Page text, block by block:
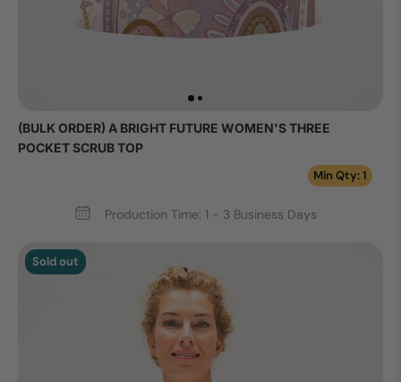
(BULK ORDER) A BRIGHT FUTURE WOMEN'S THREE
POCKET SCRUB TOP
Min Qty: 1
Production Time: 1 - 3 Business Days
Sold out